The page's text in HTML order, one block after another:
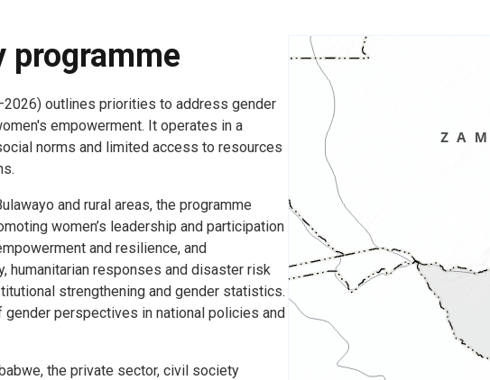
programme
outlines priorities to address gender
empowerment. It operates in a
norms and limited access to resources
and rural areas, the programme
women’s leadership and participation
and resilience, and
humanitarian responses and disaster risk
strengthening and gender statistics.
perspectives in national policies and
the private sector, civil society